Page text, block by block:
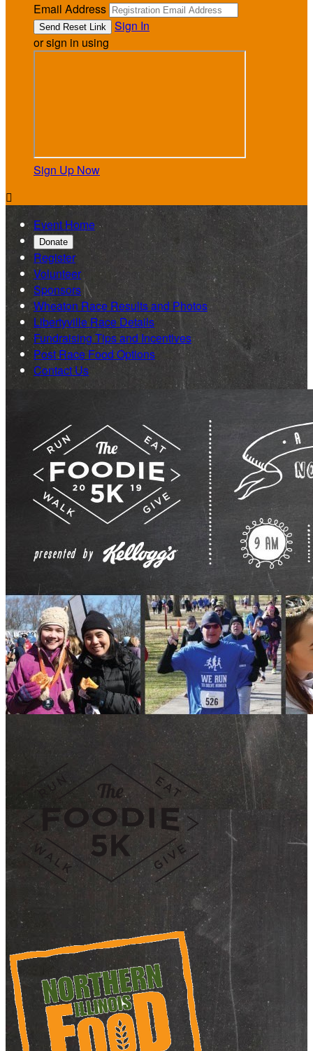
Email Address
Sign In
or sign in using
Sign Up Now

Event Home
Donate
Register
Volunteer
Sponsors
Wheaton Race Results and Photos
Libertyville Race Details
Fundraising Tips and Incentives
Post Race Food Options
Contact Us